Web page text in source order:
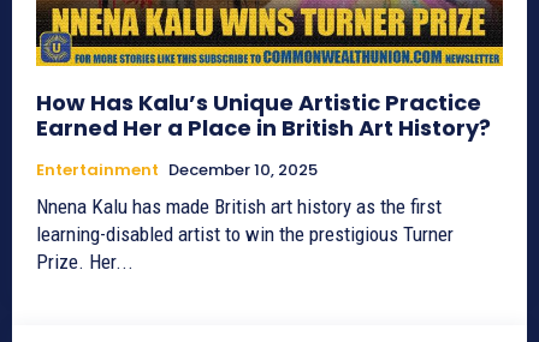
How Has Kalu’s Unique Artistic Practice
Earned Her a Place in British Art History?
Entertainment December 10, 2025
Nnena Kalu has made British art history as the first
learning-disabled artist to win the prestigious Turner
Prize. Her...